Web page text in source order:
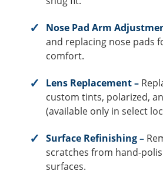
Nose Pad Arm
and replacing nose pads
comfort.
Lens Replacement –
custom tints, polarized,
(available only in select
Surface Refinishing –
scratches from hand-
surfaces.